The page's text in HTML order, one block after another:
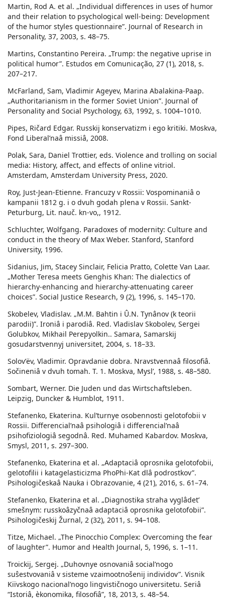
Martin, Rod A. et al. „Individual differences in uses of humor
and their relation to psychological well-being: Development
of the humor styles questionnaire”. Journal of Research in
Personality, 37, 2003, s. 48–75.
Martins, Constantino Pereira. „Trump: the negative uprise in
political humor”. Estudos em Comunicação, 27 (1), 2018, s.
207–217.
McFarland, Sam, Vladimir Ageyev, Marina Abalakina-Paap.
„Authoritarianism in the former Soviet Union”. Journal of
Personality and Social Psychology, 63, 1992, s. 1004–1010.
Pipes, Ričard Edgar. Russkij konservatizm i ego kritiki. Moskva,
Fond Liberalʹnaâ missiâ, 2008.
Polak, Sara, Daniel Trottier, eds. Violence and trolling on social
media: History, affect, and effects of online vitriol.
Amsterdam, Amsterdam University Press, 2020.
Roy, Just-Jean-Etienne. Francuzy v Rossii: Vospominaniâ o
kampanii 1812 g. i o dvuh godah plena v Rossii. Sankt-
Peturburg, Lit. nauč. kn-vo,, 1912.
Schluchter, Wolfgang. Paradoxes of modernity: Culture and
conduct in the theory of Max Weber. Stanford, Stanford
University, 1996.
Sidanius, Jim, Stacey Sinclair, Felicia Pratto, Colette Van Laar.
„Mother Teresa meets Genghis Khan: The dialectics of
hierarchy-enhancing and hierarchy-attenuating career
choices”. Social Justice Research, 9 (2), 1996, s. 145–170.
Skobelev, Vladislav. „M.M. Bahtin i Û.N. Tynânov (k teorii
parodii)”. Ironiâ i parodiâ. Red. Vladislav Skobolev, Sergei
Golubkov, Mikhail Perepyolkin.. Samara, Samarskij
gosudarstvennyj universitet, 2004, s. 18–33.
Solovʹëv, Vladimir. Opravdanie dobra. Nravstvennaâ filosofiâ.
Sočineniâ v dvuh tomah. T. 1. Moskva, Myslʹ, 1988, s. 48–580.
Sombart, Werner. Die Juden und das Wirtschaftsleben.
Leipzig, Duncker & Humblot, 1911.
Stefanenko, Ekaterina. Kulʹturnye osobennosti gelotofobii v
Rossii. Differencialʹnaâ psihologiâ i differencialʹnaâ
psihofiziologiâ segodnâ. Red. Muhamed Kabardov. Moskva,
Smysl, 2011, s. 297–300.
Stefanenko, Ekaterina et al. „Adaptaciâ oprosnika gelotofobii,
gelotofilii i katagelasticizma PhoPhi-Kat dlâ podrostkov”.
Psihologičeskaâ Nauka i Obrazovanie, 4 (21), 2016, s. 61–74.
Stefanenko, Ekaterina et al. „Diagnostika straha vyglâdetʹ
smešnym: russkoâzyčnaâ adaptaciâ oprosnika gelotofobii”.
Psihologičeskij Žurnal, 2 (32), 2011, s. 94–108.
Titze, Michael. „The Pinocchio Complex: Overcoming the fear
of laughter”. Humor and Health Journal, 5, 1996, s. 1–11.
Troickij, Sergej. „Duhovnye osnovaniâ socialʹnogo
suŝestvovaniâ v sisteme vzaimootnošenij individov”. Visnik
Kiïvskogo nacionalʹnogo lingvističnogo universitetu. Seriâ
“Istoriâ, èkonomika, filosofiâ”, 18, 2013, s. 48–54.